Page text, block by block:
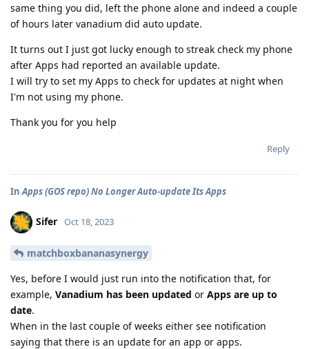
same thing you did, left the phone alone and indeed a couple
of hours later vanadium did auto update.
It turns out I just got lucky enough to streak check my phone
after Apps had reported an available update.
I will try to set my Apps to check for updates at night when
I'm not using my phone.
Thank you for you help
Reply
InApps (GOS repo) No Longer Auto-update Its Apps
Sifer Oct 18, 2023
matchboxbananasynergy
Yes, before I would just run into the notification that, for
example, Vanadium has been updated or Apps are up to
date.
When in the last couple of weeks either see notification
saying that there is an update for an app or apps.